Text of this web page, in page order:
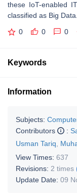
these IoT-enabled
classified as Big Data.
0 0 0
Keywords
Information
Subjects:
Contributors
:
Usman Tariq
View Times: 637
Revisions: 2 times
Update Date: 09